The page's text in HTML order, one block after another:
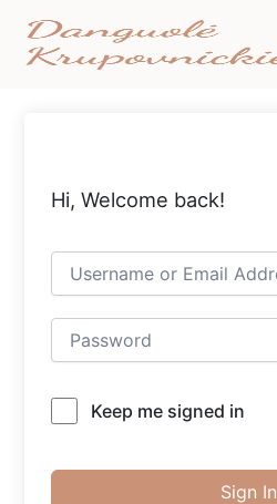
turinio
Hi, Welcome back!
Keep me signed in
Sign In